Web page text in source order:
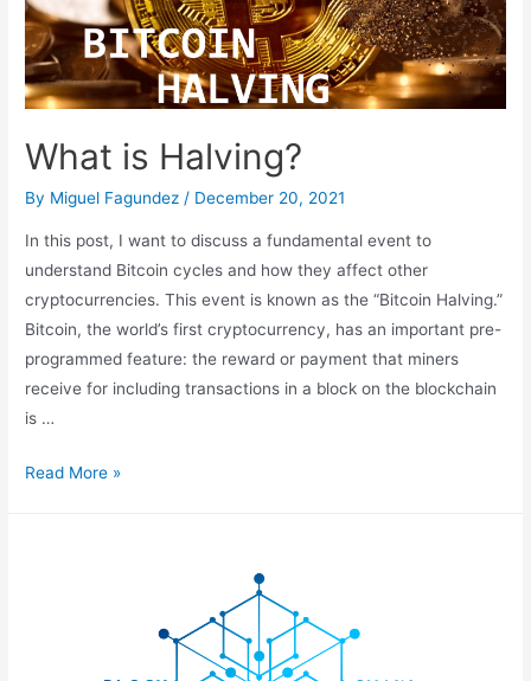
Investment
What is Halving?
By Miguel Fagundez / December 20, 2021
In this post, I want to discuss a fundamental event to
understand Bitcoin cycles and how they affect other
cryptocurrencies. This event is known as the “Bitcoin Halving.”
Bitcoin, the world’s first cryptocurrency, has an important pre-
programmed feature: the reward or payment that miners
receive for including transactions in a block on the blockchain
is …
What
Read More »